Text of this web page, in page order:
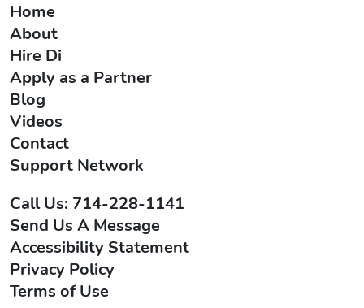
Home
About
Hire Di
Apply as a Partner
Blog
Videos
Contact
Support Network
Call Us: 714-228-1141
Send Us A Message
Accessibility Statement
Privacy Policy
Terms of Use